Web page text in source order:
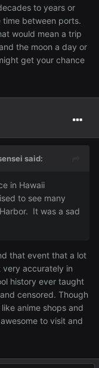
to years or
time between ports.
would mean a trip
the moon a day or
get your chance
said:
in Hawaii
to see many
It was a sad
that event that a lot
accurately in
history ever taught
censored. Though
anime shops and
to visit and